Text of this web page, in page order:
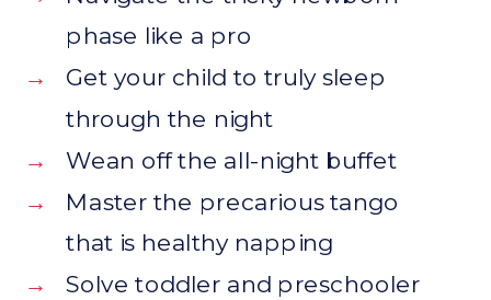
phase like a pro
Get your child to truly sleep
through the night
Wean off the all-night buffet
Master the precarious tango
that is healthy napping
Solve toddler and preschooler
→
→
→
→